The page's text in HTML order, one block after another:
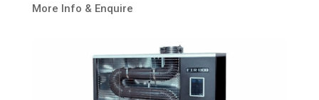
More Info & Enquire